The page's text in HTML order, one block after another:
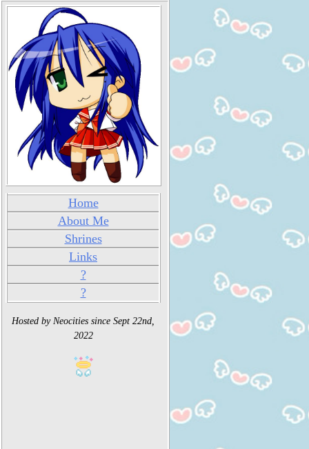
Home
About Me
Shrines
Links
?
?
Hosted by Neocities since Sept 22nd,
2022